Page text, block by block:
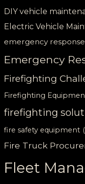
DIY vehicle
Electric Vehicle
emergency response
Emergency
Firefighting
Firefighting
firefighting
fire safety equipment
Fire Truck
Fleet